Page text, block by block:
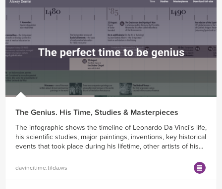
The Genius. His Time, Studies & Masterpieces
The infographic shows the timeline of Leonardo Da Vinci's life,
his scientific studies, major paintings, inventions, key historical
events that took place during his lifetime, other artists of his...
davincitime.tilda.ws